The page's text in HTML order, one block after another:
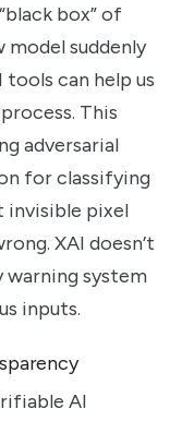
box” of
model suddenly
tools can help us
This
adversarial
for classifying
invisible pixel
XAI doesn’t
warning system
inputs.
AI